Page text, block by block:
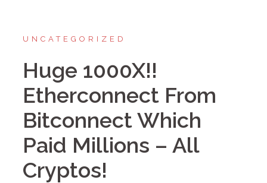
UNCATEGORIZED
Huge 1000X!!
Etherconnect From
Bitconnect Which
Paid Millions – All
Cryptos!